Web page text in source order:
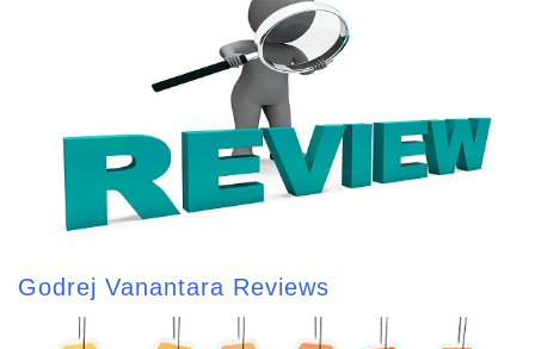
Godrej Vanantara Reviews